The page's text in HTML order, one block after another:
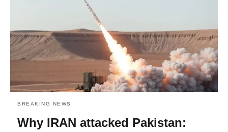
BREAKING NEWS
Why IRAN attacked Pakistan: